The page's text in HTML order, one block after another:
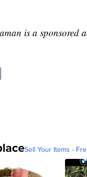
is a sponsored
Sell Your Items -